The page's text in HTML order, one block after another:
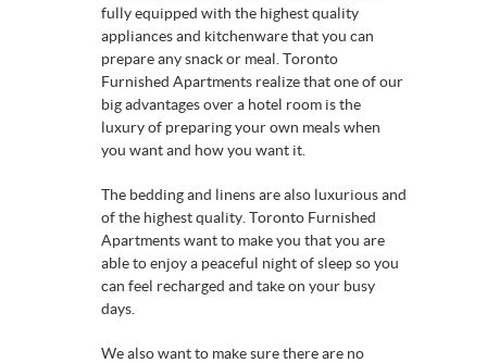
fully equipped with the highest quality
appliances and kitchenware that you can
prepare any snack or meal. Toronto
Furnished Apartments realize that one of our
big advantages over a hotel room is the
luxury of preparing your own meals when
you want and how you want it.
The bedding and linens are also luxurious and
of the highest quality. Toronto Furnished
Apartments want to make you that you are
able to enjoy a peaceful night of sleep so you
can feel recharged and take on your busy
days.
We also want to make sure there are no